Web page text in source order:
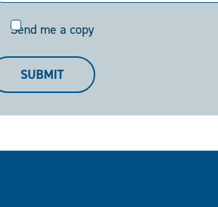
Send
Send me a copy
SUBMIT